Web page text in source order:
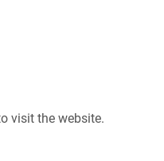
visit the website.